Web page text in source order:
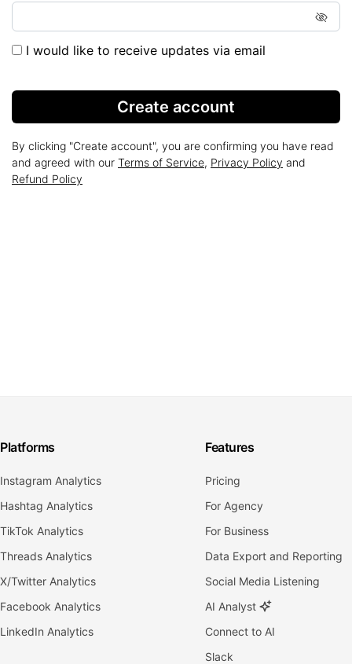
I would like to receive updates via email
Create account
By clicking "Create account", you are confirming you have read
and agreed with our Terms of Service, Privacy Policy and
Refund Policy
Platforms
Instagram Analytics
Hashtag Analytics
TikTok Analytics
Threads Analytics
X/Twitter Analytics
Facebook Analytics
LinkedIn Analytics
Features
Pricing
For Agency
For Business
Data Export and Reporting
Social Media Listening
AI Analyst
Connect to AI
Slack